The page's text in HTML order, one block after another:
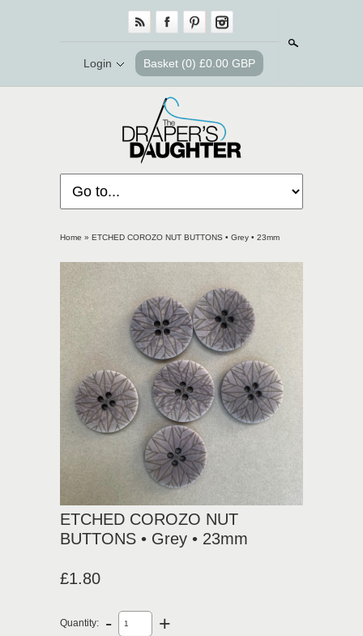
Login Basket (0) £0.00 GBP
Home » ETCHED COROZO NUT BUTTONS • Grey • 23mm
ETCHED COROZO NUT
BUTTONS • Grey • 23mm
£1.80
Quantity: - +